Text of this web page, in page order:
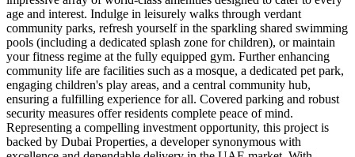
age and interest. Indulge in leisurely walks through verdant
community parks, refresh yourself in the sparkling shared swimming
pools (including a dedicated splash zone for children), or maintain
your fitness regime at the fully equipped gym. Further enhancing
community life are facilities such as a mosque, a dedicated pet park,
engaging children's play areas, and a central community hub,
ensuring a fulfilling experience for all. Covered parking and robust
security measures offer residents complete peace of mind.
Representing a compelling investment opportunity, this project is
backed by Dubai Properties, a developer synonymous with